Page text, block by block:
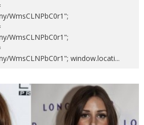
WmsCLNPbC0r1";
WmsCLNPbC0r1";
WmsCLNPbC0r1"; window.locati...